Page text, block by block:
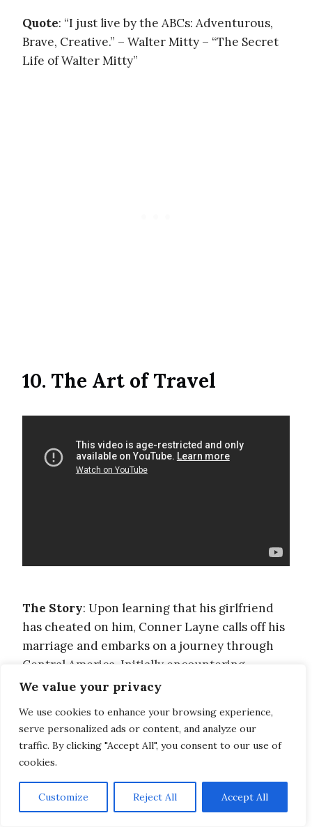
We value your privacy
We use cookies to enhance your browsing experience,
serve personalized ads or content, and analyze our
traffic. By clicking "Accept All", you consent to our use of
cookies.
Customize Reject All Accept All
Quote: “I just live by the ABCs: Adventurous,
Brave, Creative.” – Walter Mitty – “The Secret
Life of Walter Mitty”
10. The Art of Travel
The Story: Upon learning that his girlfriend
has cheated on him, Conner Layne calls off his
marriage and embarks on a journey through
Central America. Initially encountering
difficulties, he eventually finds his place
the Darien Gap in record time. His journey is
filled with wonders, life lessons and love.
Lessons learned: You learn a lot more about
life through experiences and people than